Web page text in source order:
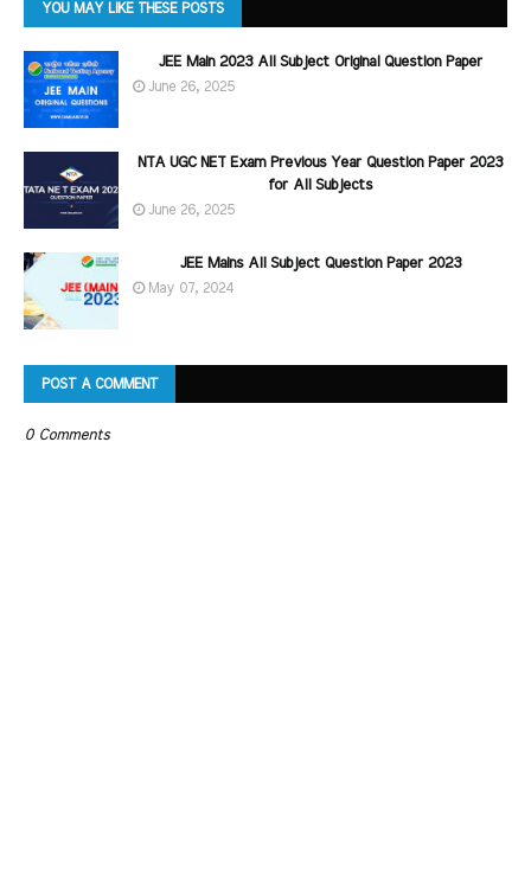
YOU MAY LIKE THESE POSTS
JEE Main 2023 All Subject Original Question Paper
June 26, 2025
NTA UGC NET Exam Previous Year Question Paper 2023
for All Subjects
June 26, 2025
JEE Mains All Subject Question Paper 2023
May 07, 2024
POST A COMMENT
0 Comments